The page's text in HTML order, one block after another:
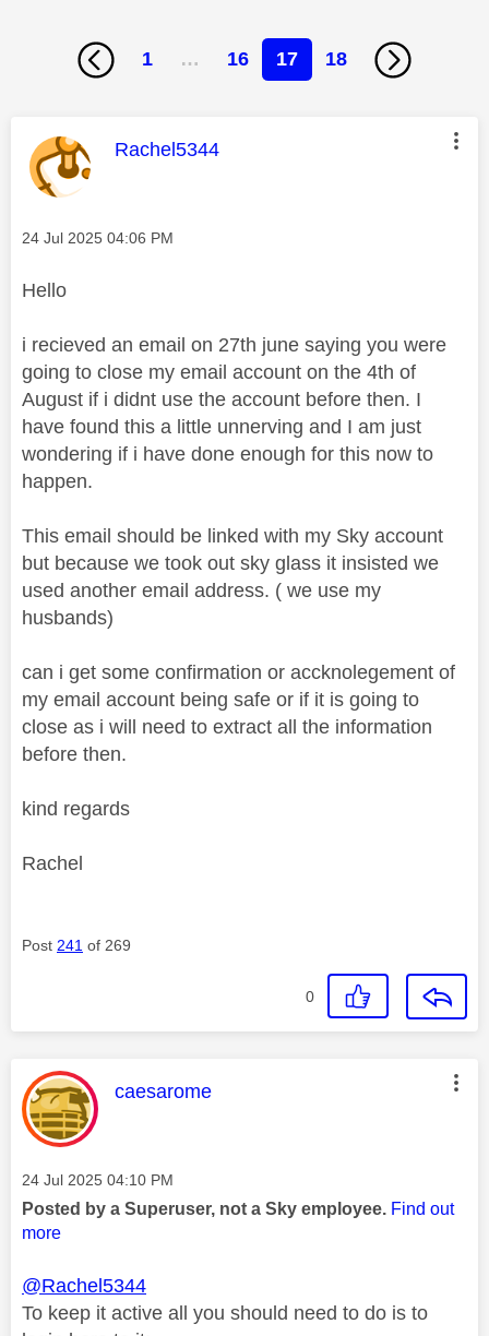
1 … 16 17 18
This message was authored by:
Rachel5344
Message posted on
‎24 Jul 2025 04:06 PM
Hello
i recieved an email on 27th june saying you were
going to close my email account on the 4th of
August if i didnt use the account before then. I
have found this a little unnerving and I am just
wondering if i have done enough for this now to
happen.
This email should be linked with my Sky account
but because we took out sky glass it insisted we
used another email address. ( we use my
husbands)
can i get some confirmation or accknolegement of
my email account being safe or if it is going to
close as i will need to extract all the information
before then.
kind regards
Rachel
Post 241 of 269
0
This message was authored by:
caesarome
Message posted on
‎24 Jul 2025 04:10 PM
Posted by a Superuser, not a Sky employee. Find out
more
@Rachel5344
To keep it active all you should need to do is to